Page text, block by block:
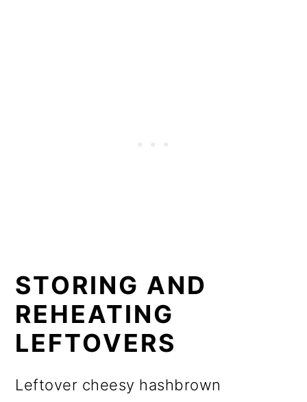
STORING AND
REHEATING
LEFTOVERS
Leftover cheesy hashbrown